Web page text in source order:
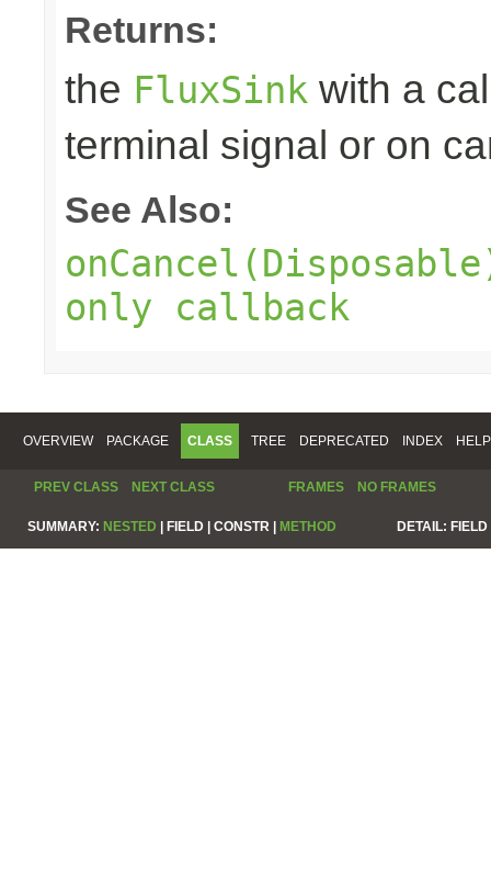
Returns:
the FluxSink with a
terminal signal or on
See Also:
only callback
OVERVIEW PACKAGE CLASS TREE DEPRECATED INDEX HELP
PREV CLASS NEXT CLASS FRAMES NO FRAMES
SUMMARY: NESTED | FIELD | CONSTR | METHOD DETAIL: